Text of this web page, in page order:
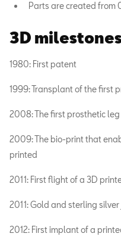
Parts are created from
3D
1980: First patent
1999: Transplant of the first
2008: The first prosthetic leg
2009: The bio-print that
printed
2011: First flight of a 3D
2011: Gold and sterling
2012: First implant of a